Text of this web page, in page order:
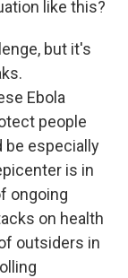
like this?
but it's
Ebola
people
be especially
is in
ongoing
on health
outsiders in